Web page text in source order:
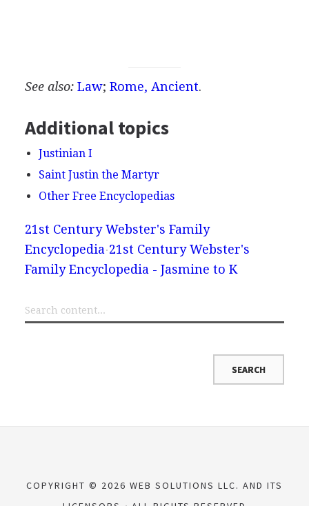
See also: Law; Rome, Ancient.
Additional topics
Justinian I
Saint Justin the Martyr
Other Free Encyclopedias
21st Century Webster's Family
Encyclopedia 21st Century Webster's
Family Encyclopedia - Jasmine to K
COPYRIGHT © 2026 WEB SOLUTIONS LLC. AND ITS